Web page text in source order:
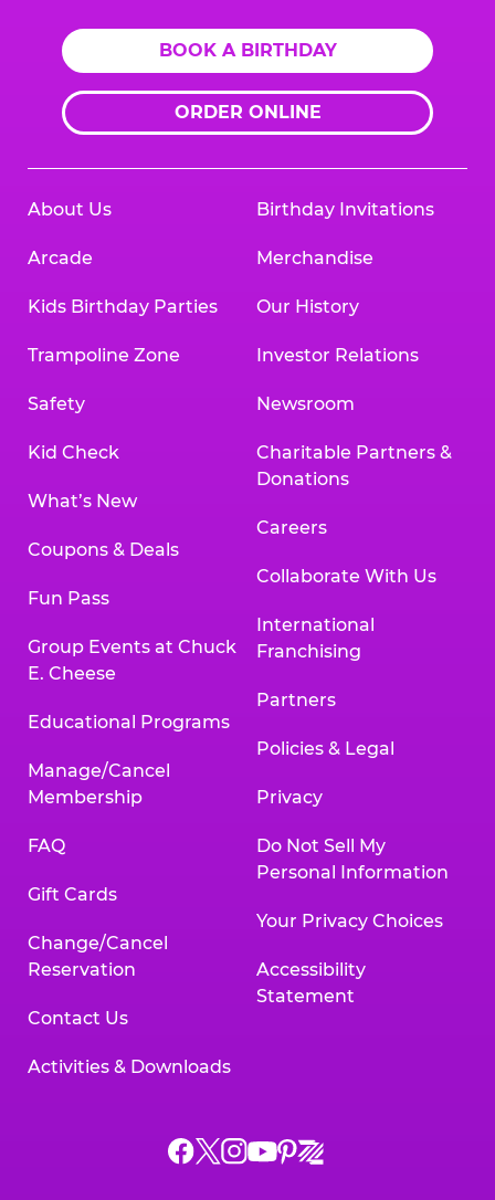
BOOK A BIRTHDAY
ORDER ONLINE
About Us
Arcade
Kids Birthday Parties
Trampoline Zone
Safety
Kid Check
What’s New
Coupons & Deals
Fun Pass
Group Events at Chuck
E. Cheese
Educational Programs
Manage/Cancel
Membership
FAQ
Gift Cards
Change/Cancel
Reservation
Contact Us
Activities & Downloads
Birthday Invitations
Merchandise
Our History
Investor Relations
Newsroom
Charitable Partners &
Donations
Careers
Collaborate With Us
International
Franchising
Partners
Policies & Legal
Privacy
Do Not Sell My
Personal Information
Your Privacy Choices
Accessibility
Statement
Chuck
ChuckChuck
Chuck
Chuck
Chuck